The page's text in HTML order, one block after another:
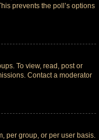
prevents the poll’s options
To view, read, post or
Contact a moderator
per group, or per user basis.